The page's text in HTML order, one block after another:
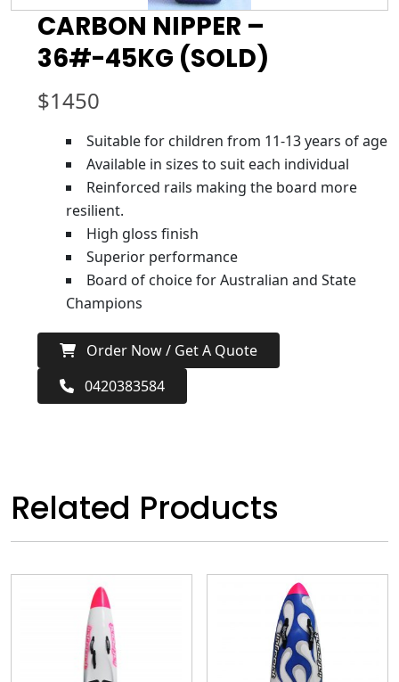
CARBON NIPPER –
36#-45KG (SOLD)
$1450
Suitable for children from 11-13 years of age
Available in sizes to suit each individual
Reinforced rails making the board more
resilient.
High gloss finish
Superior performance
Board of choice for Australian and State
Champions
Order Now / Get A Quote
0420383584
Related Products